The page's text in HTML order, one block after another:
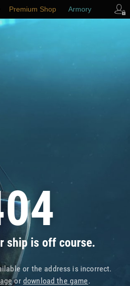
ship is off course.
or the address is incorrect.
or download the game.
Premium Shop Armory
Player Support